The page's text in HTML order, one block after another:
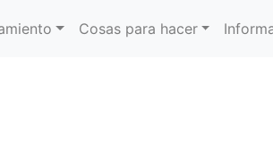
Cosas para hacer